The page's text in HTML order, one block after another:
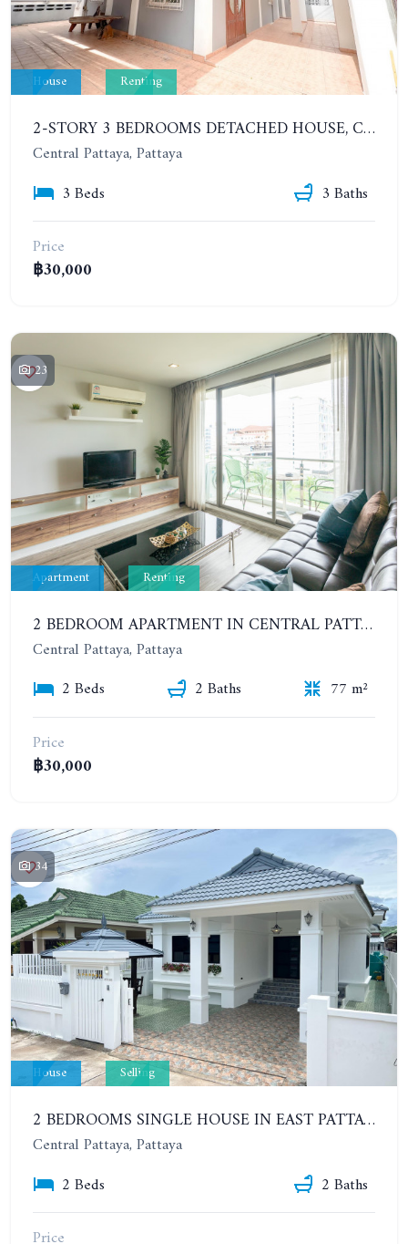
House Renting
2-STORY 3 BEDROOMS DETACHED HOUSE, CENTRAL PATTAYA, CITY CENTER. YEAR CONTRACT
Central Pattaya, Pattaya
3 Beds
3 Baths
Price
฿30,000
23
Apartment Renting
2 BEDROOM APARTMENT IN CENTRAL PATTAYA NEAR THE BEACH. THE URBAN CONDOMINIUM. YEAR CONTRACT
Central Pattaya, Pattaya
2 Beds
2 Baths
77 m²
Price
฿30,000
34
House Selling
2 BEDROOMS SINGLE HOUSE IN EAST PATTAYA, SOI NONG SAMO
Central Pattaya, Pattaya
2 Beds
2 Baths